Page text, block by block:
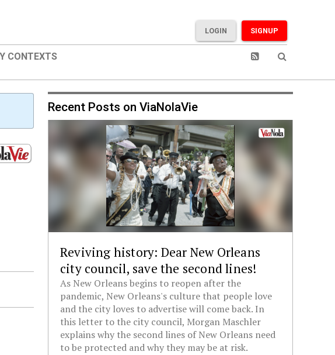
SIGNUP
LOGIN
CONTEXTS
Recent Posts on ViaNolaVie
Reviving history: Dear New Orleans
city council, save the second lines!
As New Orleans begins to reopen after the
pandemic, New Orleans's culture that people love
and the city loves to advertise will come back. In
this letter to the city council, Morgan Maschler
explains why the second lines of New Orleans need
to be protected and why they may be at risk.